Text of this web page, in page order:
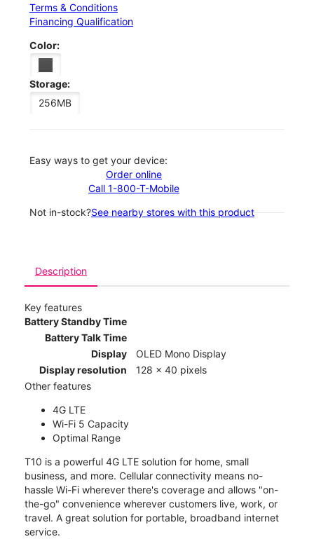
Terms & Conditions
Financing Qualification
Color:
Storage:
256MB
Easy ways to get your device:
Order online
Call 1-800-T-Mobile
Not in-stock?See nearby stores with this product
Description
Key features
Battery Standby Time
Battery Talk Time
Display
OLED Mono Display
Display resolution
128 x 40 pixels
Other features
4G LTE
Wi-Fi 5 Capacity
Optimal Range
T10 is a powerful 4G LTE solution for home, small
business, and more. Cellular connectivity means no-
hassle Wi-Fi wherever there's coverage and allows "on-
the-go" convenience wherever customers live, work, or
travel. A great solution for portable, broadband internet
service.